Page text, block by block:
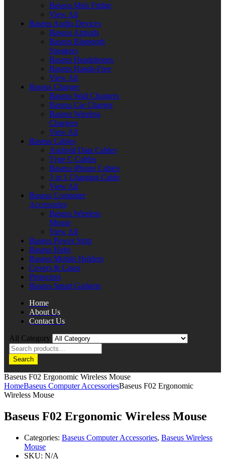
Baseus Mini Fridge
View All
Baseus Audio Devices
Baseus Airpods
Baseus Bluetooth
Speakers
Baseus Headphones
Baseus Hands-Free
View All
Baseus Charger
Baseus Wall Chargers
Baseus Car Charger
Baseus Wireless
Chargers
View All
Baseus Cables
Android Data Cables
Type C Cables
Baseus iPhone Cables
3 in 1 Charging Cable
View All
Baseus Computer
Accessories
Baseus Wireless
Mouse
View All
Baseus Power Strip
Baseus Hubs
Baseus Mobile Holders
Covers & Cases
Protectors
Baseus Smart Gadgets
Home
About Us
Contact Us
All Category
Search
Baseus F02 Ergonomic Wireless Mouse
HomeBaseus Computer AccessoriesBaseus F02 Ergonomic
Wireless Mouse
Baseus F02 Ergonomic Wireless Mouse
Categories: Baseus Computer Accessories, Baseus Wireless
Mouse
SKU: N/A